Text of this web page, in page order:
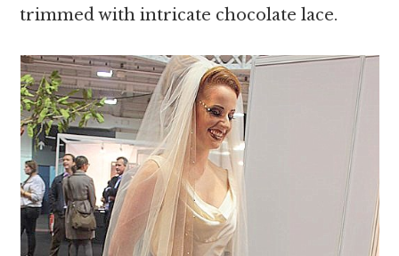
trimmed with intricate chocolate lace.